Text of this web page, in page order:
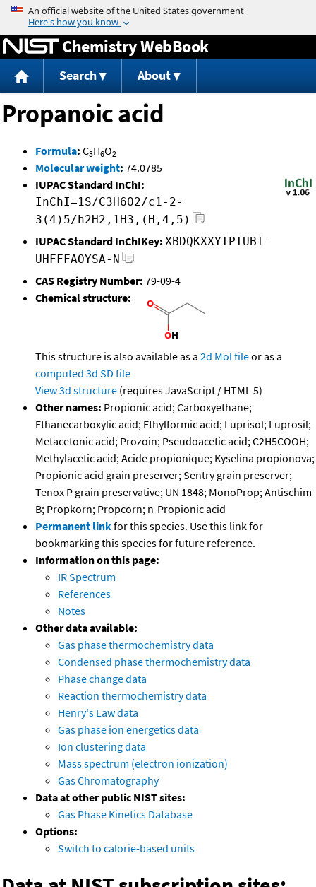
Jump to content
Chemistry WebBook
Search About
Propanoic acid
Formula: C3H6O2
Molecular weight: 74.0785
IUPAC Standard InChI:
InChI=1S/C3H6O2/c1-2-
3(4)5/h2H2,1H3,(H,4,5)
IUPAC Standard InChIKey: XBDQKXXYIPTUBI-
UHFFFAOYSA-N
CAS Registry Number: 79-09-4
Chemical structure:
This structure is also available as a 2d Mol fileor as a
computed 3d SD file
View 3d structure (requires JavaScript / HTML 5)
Other names: Propionic acid; Carboxyethane;
Ethanecarboxylic acid; Ethylformic acid; Luprisol; Luprosil;
Metacetonic acid; Prozoin; Pseudoacetic acid; C2H5COOH;
Methylacetic acid; Acide propionique; Kyselina propionova;
Propionic acid grain preserver; Sentry grain preserver;
Tenox P grain preservative; UN 1848; MonoProp; Antischim
B; Propkorn; Propcorn; n-Propionic acid
Permanent linkfor this species. Use this link for
bookmarking this species for future reference.
Information on this page:
IR Spectrum
References
Notes
Other data available:
Gas phase thermochemistry data
Condensed phase thermochemistry data
Phase change data
Reaction thermochemistry data
Henry's Law data
Gas phase ion energetics data
Ion clustering data
Mass spectrum (electron ionization)
Gas Chromatography
Data at other public NIST sites:
Gas Phase Kinetics Database
Options:
Switch to calorie-based units